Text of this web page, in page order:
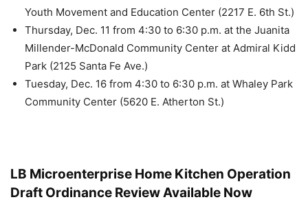
Youth Movement and Education Center (2217 E. 6th St.)
Thursday, Dec. 11 from 4:30 to 6:30 p.m. at the Juanita
Millender-McDonald Community Center at Admiral Kidd
Park (2125 Santa Fe Ave.)
Tuesday, Dec. 16 from 4:30 to 6:30 p.m. at Whaley Park
Community Center (5620 E. Atherton St.)
LB Microenterprise Home Kitchen Operation
Draft Ordinance Review Available Now